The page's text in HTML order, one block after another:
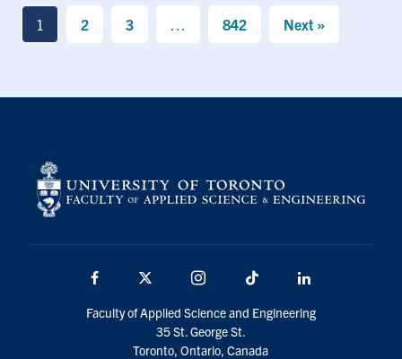
1 2 3 842 Next »
Facebook Instagram TikTok
Faculty of Applied Science and Engineering
35 St. George St.
Toronto, Ontario, Canada